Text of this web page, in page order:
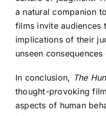
a natural companion to
films invite audiences
implications of their
unseen
In conclusion, The
thought-provoking
aspects of human